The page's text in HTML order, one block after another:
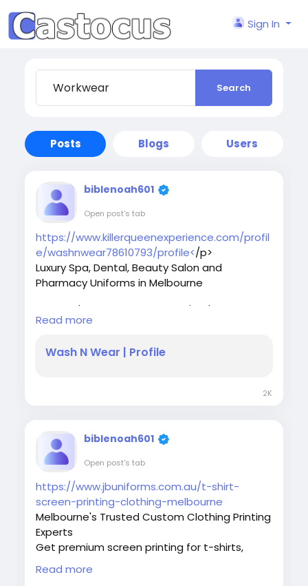
Sign In
Search
Posts Blogs Users
biblenoah601
Open post's tab
https://www.killerqueenexperience.com/profil
e/washnwear78610793/profile</p>
Luxury Spa, Dental, Beauty Salon and
Pharmacy Uniforms in Melbourne
We Wash N Wear are Customized Spa &
Salon Uniform manufacturer, healthcare
are our specialization. Call us now
#HealthcareProfessionals
#ProfessionalWorkwear
#HealthcareFashion
#MedicalUniformsAustralia
Read more
Wash N Wear | Profile
2K
biblenoah601
Open post's tab
https://www.jbuniforms.com.au/t-shirt-
screen-printing-clothing-melbourne
Melbourne's Trusted Custom Clothing Printing
Experts
Get premium screen printing for t-shirts,
uniforms, caps, and promotional clothing with
JB Uniforms. Fast turnaround, quality prints,
Read more